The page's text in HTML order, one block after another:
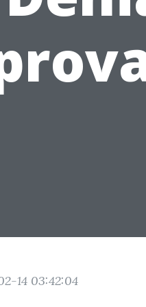
14 03:42:04